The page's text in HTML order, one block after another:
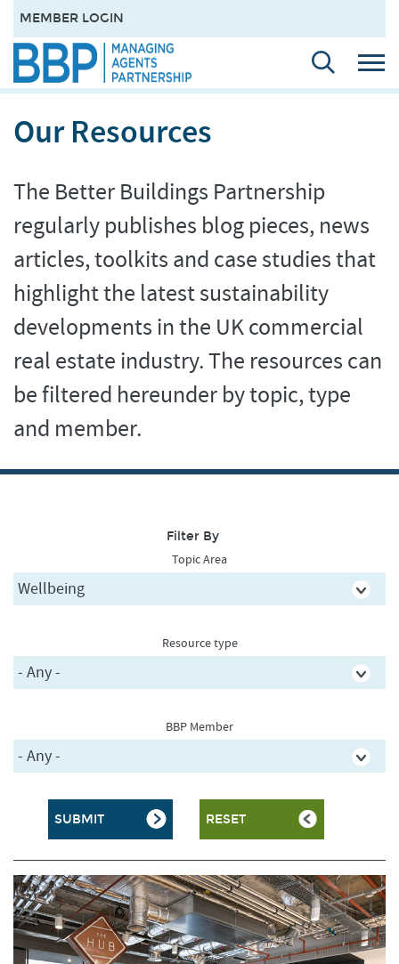
MEMBER LOGIN
Our Resources
The Better Buildings Partnership
regularly publishes blog pieces, news
articles, toolkits and case studies that
highlight the latest sustainability
developments in the UK commercial
real estate industry. The resources can
be filtered hereunder by topic, type
and member.
Filter By
Topic Area
Resource type
BBP Member